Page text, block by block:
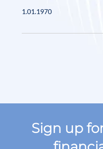
1.01.1970
Sign up